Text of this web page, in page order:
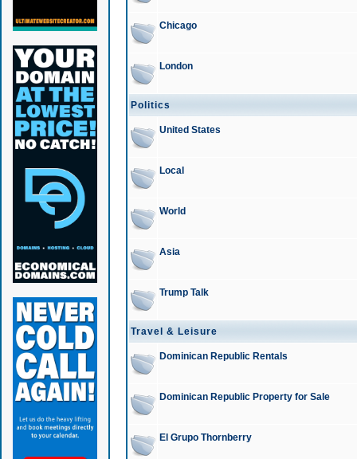
Chicago
London
Politics
United States
Local
World
Asia
Trump Talk
Travel & Leisure
Dominican Republic Rentals
Dominican Republic Property for Sale
El Grupo Thornberry